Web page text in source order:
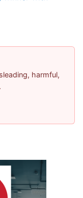
harmful,